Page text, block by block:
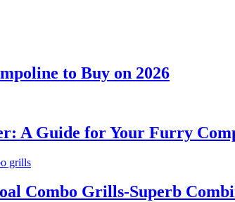
to Buy on 2026
A Guide for Your Furry
Combo Grills-Superb